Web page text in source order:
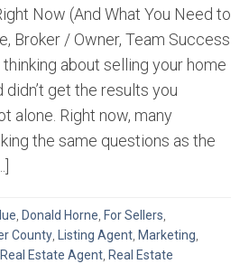
Now (And What You Need to
Broker / Owner, Team Success
thinking about selling your home
didn’t get the results you
alone. Right now, many
the same questions as the
, Donald Horne, For Sellers,
County, Listing Agent, Marketing,
Real Estate Agent, Real Estate